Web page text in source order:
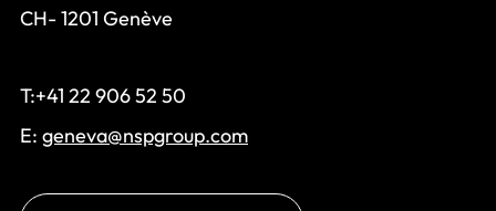
CH- 1201 Genève
T:+41 22 906 52 50
E: geneva@nspgroup.com